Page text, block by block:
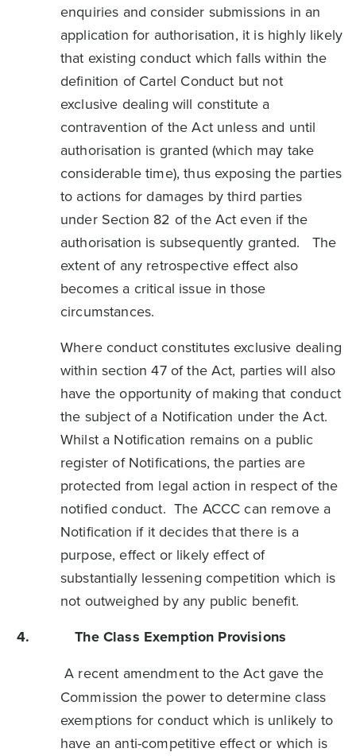
enquiries and consider submissions in an
application for authorisation, it is highly likely
that existing conduct which falls within the
definition of Cartel Conduct but not
exclusive dealing will constitute a
contravention of the Act unless and until
authorisation is granted (which may take
considerable time), thus exposing the parties
to actions for damages by third parties
under Section 82 of the Act even if the
authorisation is subsequently granted. The
extent of any retrospective effect also
becomes a critical issue in those
circumstances.
Where conduct constitutes exclusive dealing
within section 47 of the Act, parties will also
have the opportunity of making that conduct
the subject of a Notification under the Act.
Whilst a Notification remains on a public
register of Notifications, the parties are
protected from legal action in respect of the
notified conduct. The ACCC can remove a
Notification if it decides that there is a
purpose, effect or likely effect of
substantially lessening competition which is
not outweighed by any public benefit.
4.The Class Exemption Provisions
A recent amendment to the Act gave the
Commission the power to determine class
exemptions for conduct which is unlikely to
have an anti-competitive effect or which is